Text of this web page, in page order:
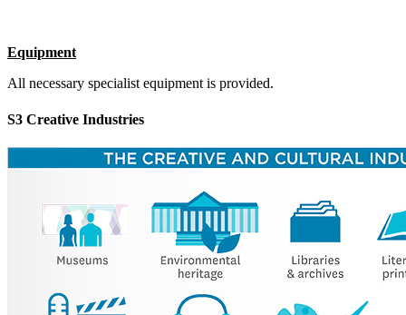
Equipment
All necessary specialist equipment is provided.
S3 Creative Industries